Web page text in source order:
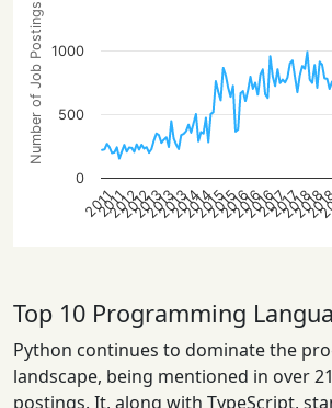
Number of Job Postings
2011
2011
2012
2012
2013
2013
2013
2014
2014
2015
2015
2016
2016
2016
2017
2017
2018
2018
0
500
1000
Top 10 Programming
Python continues to dominate the
landscape, being mentioned in over
postings. It, along with TypeScript,